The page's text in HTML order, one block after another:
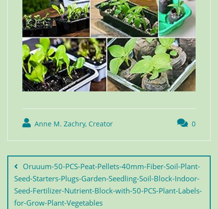
Anne M. Zachry, Creator 0
Oruuum-50-PCS-Peat-Pellets-40mm-Fiber-Soil-Plant-
Seed-Starters-Plugs-Garden-Seedling-Soil-Block-Indoor-
Seed-Fertilizer-Nutrient-Block-with-50-PCS-Plant-Labels-
for-Grow-Plant-Vegetables